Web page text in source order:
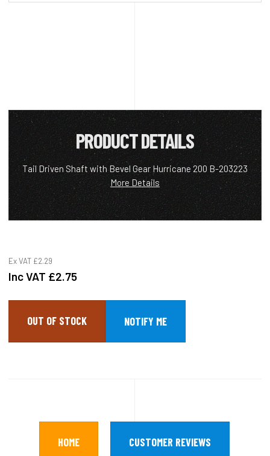
PRODUCT DETAILS
Tail Driven Shaft with Bevel Gear Hurricane 200 B-203223
More Details
Ex VAT £2.29
Inc VAT £2.75
OUT OF STOCK
HOME CUSTOMER REVIEWS